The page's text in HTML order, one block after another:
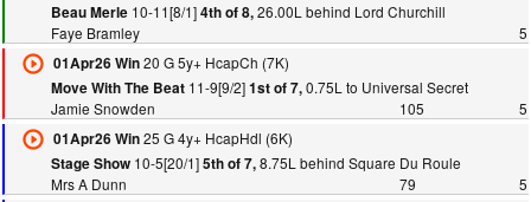
Beau Merle10-11[8/1]4th of 8,26.00L behind Lord Churchill
Faye Bramley
5
01Apr26 Win20 G 5y+ HcapCh (7K)
Move With The Beat11-9[9/2]1st of 7,0.75L to Universal Secret
Jamie Snowden
105
5
01Apr26 Win25 G 4y+ HcapHdl (6K)
Stage Show10-5[20/1]5th of 7,8.75L behind Square Du Roule
Mrs A Dunn
79
5